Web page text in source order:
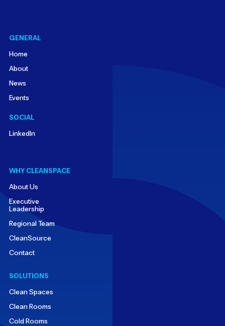
GENERAL
Home
About
News
Events
SOCIAL
LinkedIn
WHY CLEANSPACE
About Us
Executive
Leadership
Regional Team
CleanSource
Contact
SOLUTIONS
Clean Spaces
Clean Rooms
Cold Rooms